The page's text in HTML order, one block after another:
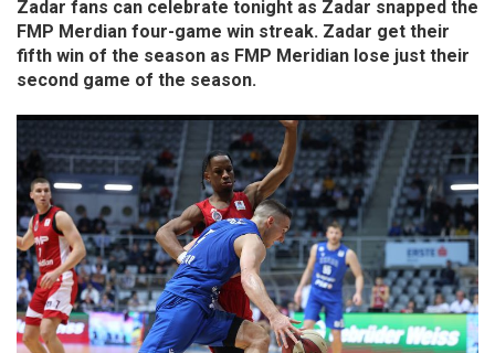
Zadar fans can celebrate tonight as Zadar snapped the
FMP Merdian four-game win streak. Zadar get their
fifth win of the season as FMP Meridian lose just their
second game of the season.